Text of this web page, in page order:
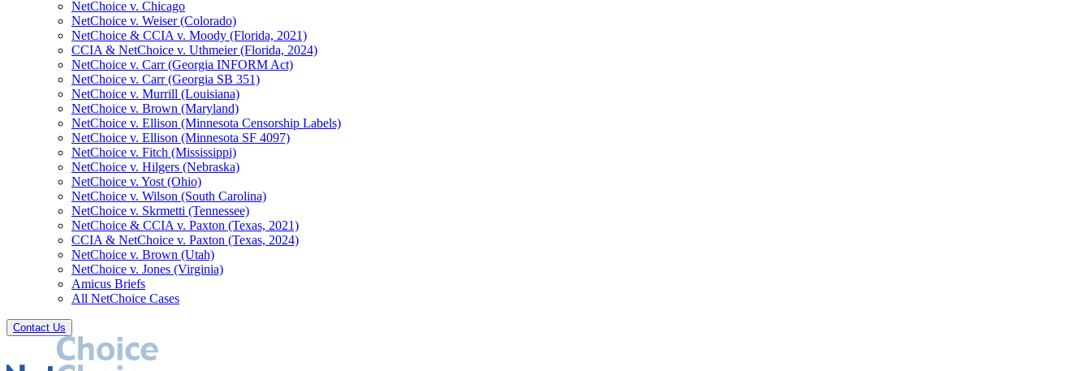
NetChoice v. Chicago
NetChoice v. Weiser (Colorado)
NetChoice & CCIA v. Moody (Florida, 2021)
CCIA & NetChoice v. Uthmeier (Florida, 2024)
NetChoice v. Carr (Georgia INFORM Act)
NetChoice v. Carr (Georgia SB 351)
NetChoice v. Murrill (Louisiana)
NetChoice v. Brown (Maryland)
NetChoice v. Ellison (Minnesota Censorship Labels)
NetChoice v. Ellison (Minnesota SF 4097)
NetChoice v. Fitch (Mississippi)
NetChoice v. Hilgers (Nebraska)
NetChoice v. Yost (Ohio)
NetChoice v. Wilson (South Carolina)
NetChoice v. Skrmetti (Tennessee)
NetChoice & CCIA v. Paxton (Texas, 2021)
CCIA & NetChoice v. Paxton (Texas, 2024)
NetChoice v. Brown (Utah)
NetChoice v. Jones (Virginia)
Amicus Briefs
All NetChoice Cases
Contact Us